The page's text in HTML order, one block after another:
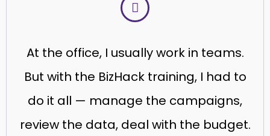
At the office, I usually work in teams.
But with the BizHack training, I had to
do it all — manage the campaigns,
review the data, deal with the budget.